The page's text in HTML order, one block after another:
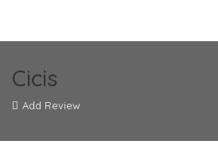
Cicis
Add Review